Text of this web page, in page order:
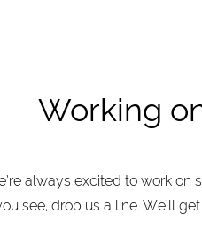
Working
always excited to work on
see, drop us a line. We’ll